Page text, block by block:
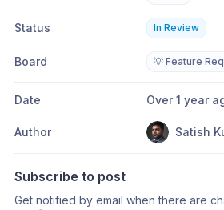
Status In Review
Board 💡 Feature
Date Over 1 year
Author Satish
Subscribe to post
Get notified by email when there are